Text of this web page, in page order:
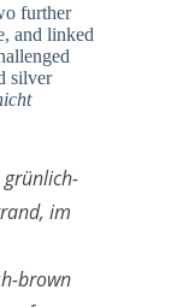
further
and linked
silver
grünlich-
im
brown